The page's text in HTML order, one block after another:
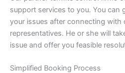
support services to you. You can
your issues after connecting with
representatives. He or she will
issue and offer you feasible
Simplified Booking Process